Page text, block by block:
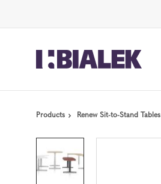
Content
Footer
Products Renew Sit-to-Stand Tables